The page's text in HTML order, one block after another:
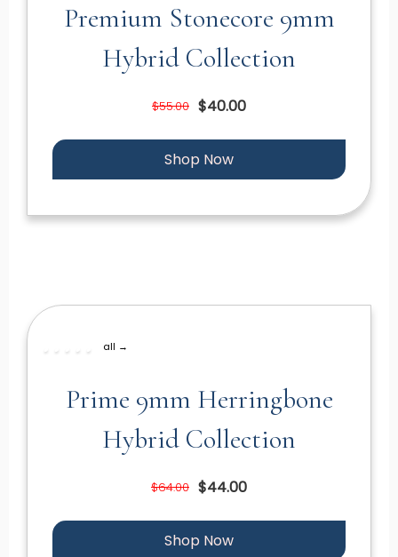
Premium Stonecore 9mm
Hybrid Collection
$55.00 $40.00
Shop Now
all →
Prime 9mm Herringbone
Hybrid Collection
$64.00 $44.00
Shop Now